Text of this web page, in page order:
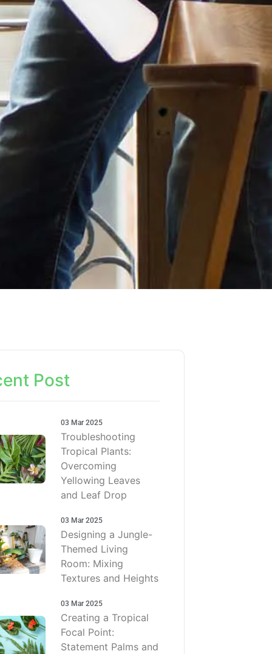
Post
03 Mar 2025
Troubleshooting
Tropical Plants:
Overcoming
Yellowing Leaves
and Leaf Drop
03 Mar 2025
Designing a Jungle-
Themed Living
Room: Mixing
Textures and Heights
03 Mar 2025
Creating a Tropical
Focal Point:
Statement Palms and